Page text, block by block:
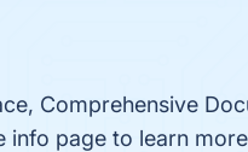
Comprehensive
info page to learn